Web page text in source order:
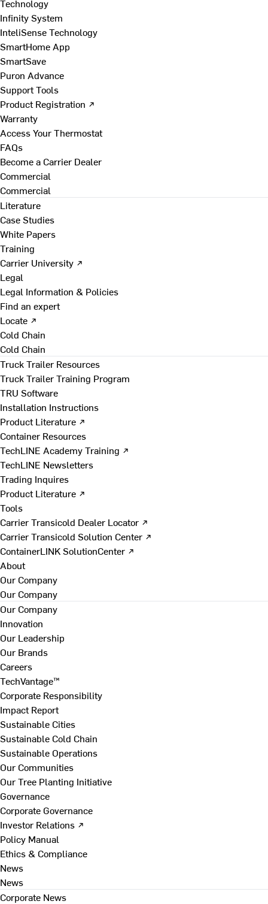
Technology
Infinity System
InteliSense Technology
SmartHome App
SmartSave
Puron Advance
Support Tools
Product Registration ↗
Warranty
Access Your Thermostat
FAQs
Become a Carrier Dealer
Commercial
Commercial
Literature
Case Studies
White Papers
Training
Carrier University ↗
Legal
Legal Information & Policies
Find an expert
Locate ↗
Cold Chain
Cold Chain
Truck Trailer Resources
Truck Trailer Training Program
TRU Software
Installation Instructions
Product Literature ↗
Container Resources
TechLINE Academy Training ↗
TechLINE Newsletters
Trading Inquires
Product Literature ↗
Tools
Carrier Transicold Dealer Locator ↗
Carrier Transicold Solution Center ↗
ContainerLINK SolutionCenter ↗
About
Our Company
Our Company
Our Company
Innovation
Our Leadership
Our Brands
Careers
TechVantage™
Corporate Responsibility
Impact Report
Sustainable Cities
Sustainable Cold Chain
Sustainable Operations
Our Communities
Our Tree Planting Initiative
Governance
Corporate Governance
Investor Relations ↗
Policy Manual
Ethics & Compliance
News
News
Corporate News